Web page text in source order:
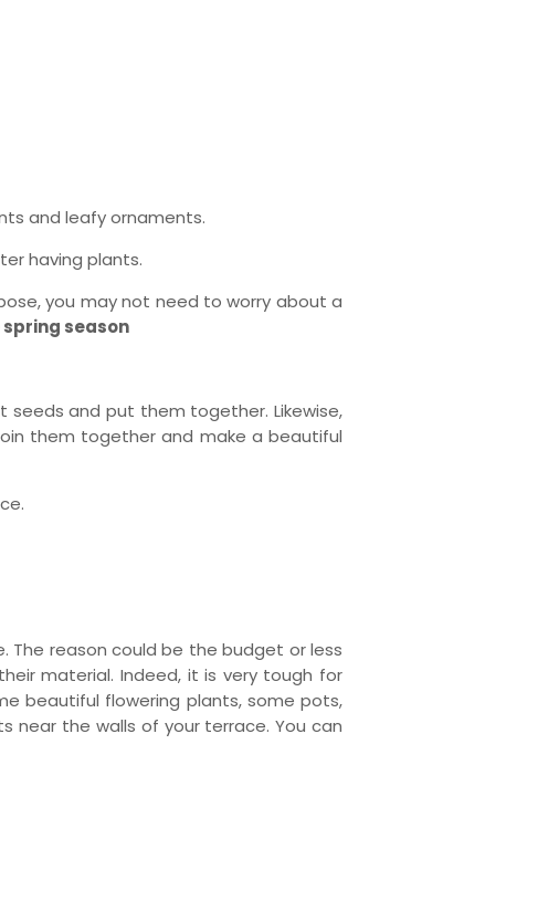
and leafy ornaments.
having plants.
you may not need to worry about a
season
seeds and put them together. Likewise,
them together and make a beautiful
The reason could be the budget or less
material. Indeed, it is very tough for
beautiful flowering plants, some pots,
near the walls of your terrace. You can